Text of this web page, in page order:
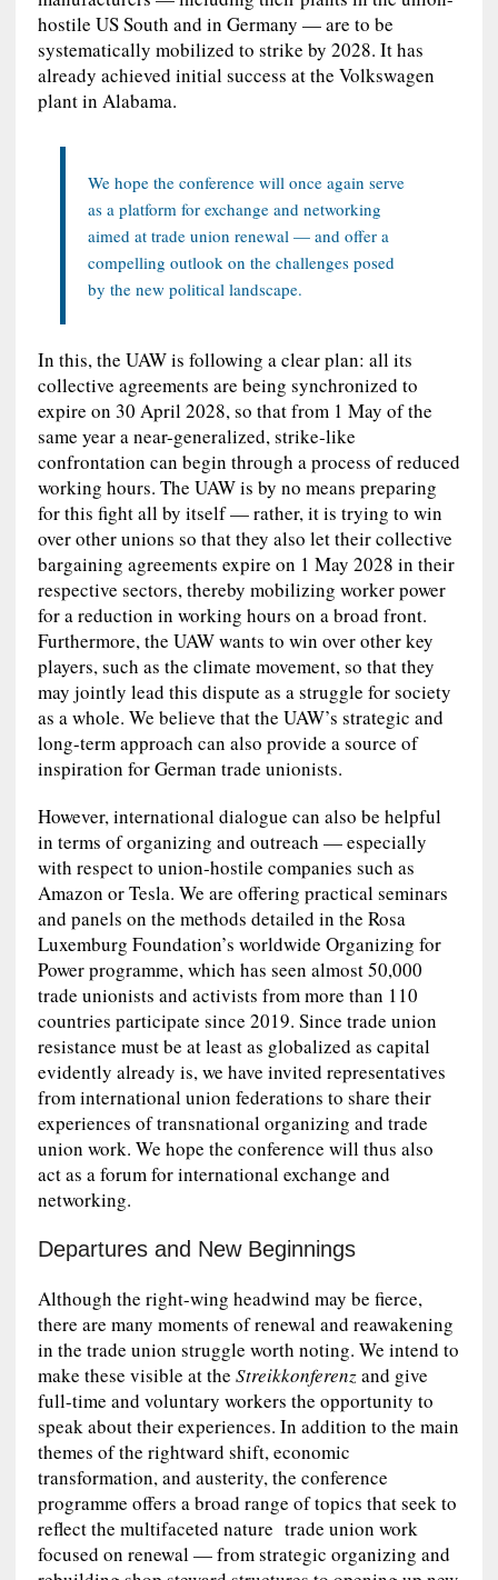
hostile US South and in Germany — are to be
systematically mobilized to strike by 2028. It has
already achieved initial success at the Volkswagen
plant in Alabama.
We hope the conference will once again serve
as a platform for exchange and networking
aimed at trade union renewal — and offer a
compelling outlook on the challenges posed
by the new political landscape.
In this, the UAW is following a clear plan: all its
collective agreements are being synchronized to
expire on 30 April 2028, so that from 1 May of the
same year a near-generalized, strike‑like
confrontation can begin through a process of reduced
working hours. The UAW is by no means preparing
for this fight all by itself — rather, it is trying to win
over other unions so that they also let their collective
bargaining agreements expire on 1 May 2028 in their
respective sectors, thereby mobilizing worker power
for a reduction in working hours on a broad front.
Furthermore, the UAW wants to win over other key
players, such as the climate movement, so that they
may jointly lead this dispute as a struggle for society
as a whole. We believe that the UAW’s strategic and
long-term approach can also provide a source of
inspiration for German trade unionists.
However, international dialogue can also be helpful
in terms of organizing and outreach — especially
with respect to union‑hostile companies such as
Amazon or Tesla. We are offering practical seminars
and panels on the methods detailed in the Rosa
Luxemburg Foundation’s worldwide Organizing for
Power programme, which has seen almost 50,000
trade unionists and activists from more than 110
countries participate since 2019. Since trade union
resistance must be at least as globalized as capital
evidently already is, we have invited representatives
from international union federations to share their
experiences of transnational organizing and trade
union work. We hope the conference will thus also
act as a forum for international exchange and
networking.
Departures and New Beginnings
Although the right-wing headwind may be fierce,
there are many moments of renewal and reawakening
in the trade union struggle worth noting. We intend to
make these visible at the Streikkonferenzand give
full-time and voluntary workers the opportunity to
speak about their experiences. In addition to the main
themes of the rightward shift, economic
transformation, and austerity, the conference
programme offers a broad range of topics that seek to
reflect the multifaceted nature trade union work
focused on renewal — from strategic organizing and